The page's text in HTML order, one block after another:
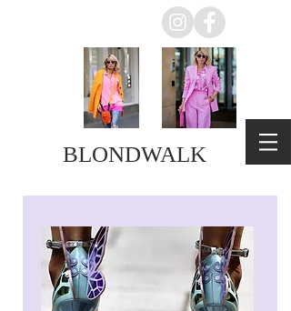
BLONDWALK